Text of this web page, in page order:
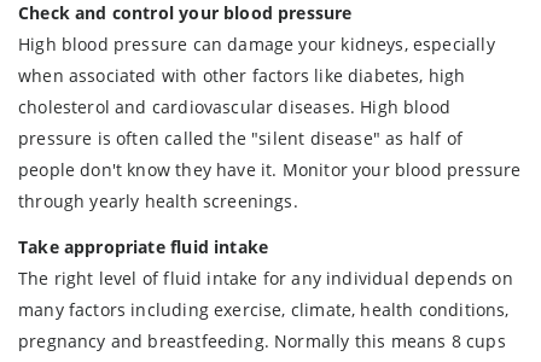
Check and control your blood pressure
High blood pressure can damage your kidneys, especially
when associated with other factors like diabetes, high
cholesterol and cardiovascular diseases. High blood
pressure is often called the "silent disease" as half of
people don't know they have it. Monitor your blood pressure
through yearly health screenings.
Take appropriate fluid intake
The right level of fluid intake for any individual depends on
many factors including exercise, climate, health conditions,
pregnancy and breastfeeding. Normally this means 8 cups